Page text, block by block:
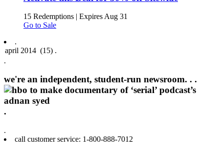
15 Redemptions | Expires Aug 31
Go to Sale
.
.
we're an independent, student-run newsroom. . .
.
.
call customer service: 1‑800‑888‑7012